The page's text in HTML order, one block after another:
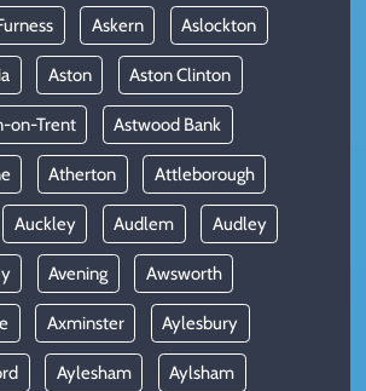
Askern Aslockton
Aston Aston Clinton
on-Trent Astwood Bank
Atherton Attleborough
Auckley Audlem Audley
Avening Awsworth
Axminster Aylesbury
Aylesham Aylsham